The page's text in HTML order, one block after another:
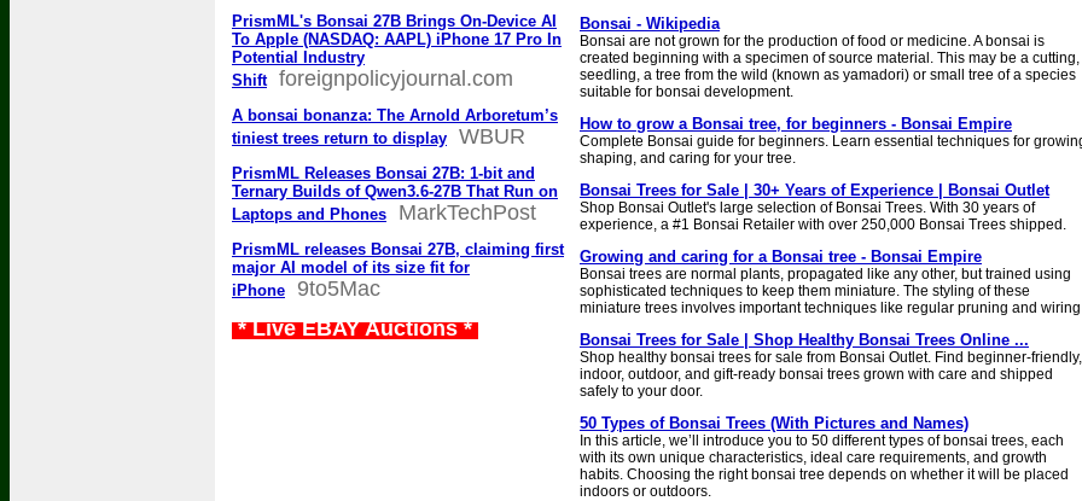
PrismML's Bonsai 27B Brings On-Device AI
To Apple (NASDAQ: AAPL) iPhone 17 Pro In
Potential Industry
Shift
foreignpolicyjournal.com
A bonsai bonanza: The Arnold Arboretum’s
tiniest trees return to display
WBUR
PrismML Releases Bonsai 27B: 1-bit and
Ternary Builds of Qwen3.6-27B That Run on
Laptops and Phones
MarkTechPost
PrismML releases Bonsai 27B, claiming first
major AI model of its size fit for
iPhone
9to5Mac
* Live EBAY Auctions *
Bonsai - Wikipedia
Bonsai are not grown for the production of food or medicine. A bonsai is
created beginning with a specimen of source material. This may be a cutting,
seedling, a tree from the wild (known as yamadori) or small tree of a species
suitable for bonsai development.
How to grow a Bonsai tree, for beginners - Bonsai Empire
Complete Bonsai guide for beginners. Learn essential techniques for
shaping, and caring for your tree.
Bonsai Trees for Sale | 30+ Years of Experience | Bonsai Outlet
Shop Bonsai Outlet's large selection of Bonsai Trees. With 30 years of
experience, a #1 Bonsai Retailer with over 250,000 Bonsai Trees shipped.
Growing and caring for a Bonsai tree - Bonsai Empire
Bonsai trees are normal plants, propagated like any other, but trained using
sophisticated techniques to keep them miniature. The styling of these
miniature trees involves important techniques like regular pruning and
Bonsai Trees for Sale | Shop Healthy Bonsai Trees Online ...
Shop healthy bonsai trees for sale from Bonsai Outlet. Find beginner-friendly,
indoor, outdoor, and gift-ready bonsai trees grown with care and shipped
safely to your door.
50 Types of Bonsai Trees (With Pictures and Names)
In this article, we’ll introduce you to 50 different types of bonsai trees, each
with its own unique characteristics, ideal care requirements, and growth
habits. Choosing the right bonsai tree depends on whether it will be placed
indoors or outdoors.